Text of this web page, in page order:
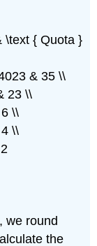
\text { Quota }
& 35 \\
23 \\
\\
\\
we round
the